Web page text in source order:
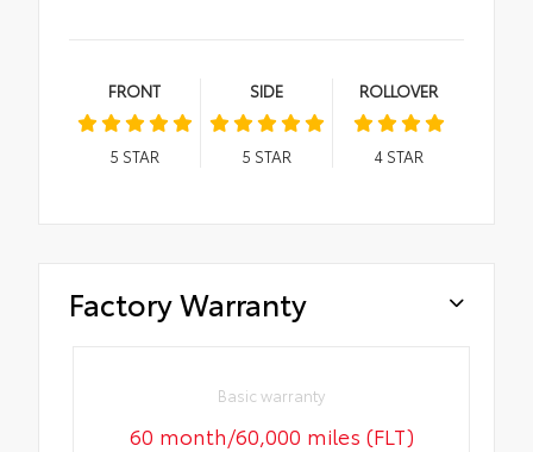
FRONT
5 STAR
SIDE
5 STAR
ROLLOVER
4STAR
Factory Warranty
Basic warranty
60 month/60,000 miles (FLT)